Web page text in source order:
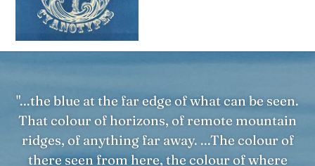
"...the blue at the far edge of what can be seen.
That colour of horizons, of remote mountain
ridges, of anything far away. ...The colour of
there seen from here, the colour of where